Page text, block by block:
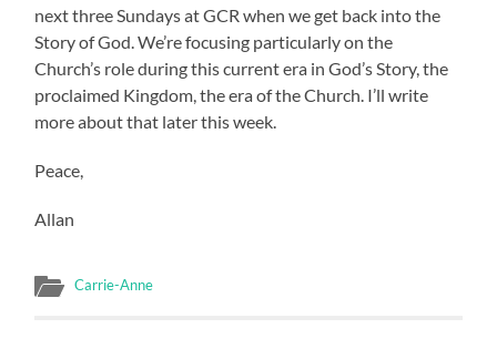
next three Sundays at GCR when we get back into the
Story of God. We’re focusing particularly on the
Church’s role during this current era in God’s Story, the
proclaimed Kingdom, the era of the Church. I’ll write
more about that later this week.
Peace,
Allan
Carrie-Anne